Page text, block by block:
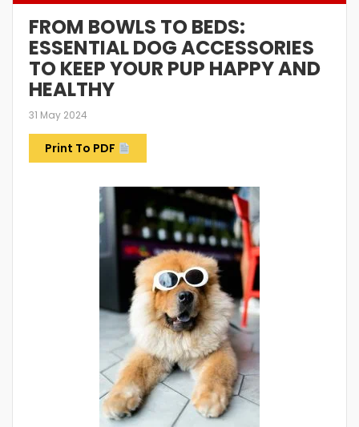
FROM BOWLS TO BEDS:
ESSENTIAL DOG ACCESSORIES
TO KEEP YOUR PUP HAPPY AND
HEALTHY
31 May 2024
Print To PDF